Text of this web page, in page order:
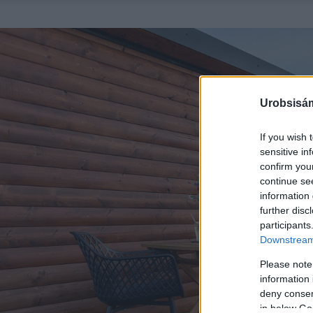
If you wish
sensitive
confirm
continue
information
further
Please
information
deny
in below